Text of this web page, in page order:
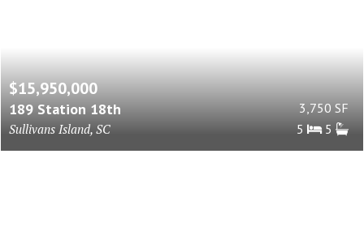
$15,950,000
189 Station 18th
Sullivans Island, SC
3,750 SF
5
5